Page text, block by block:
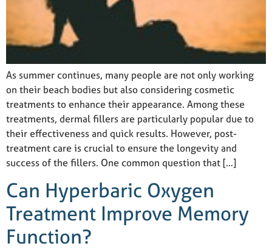
As summer continues, many people are not only working
on their beach bodies but also considering cosmetic
treatments to enhance their appearance. Among these
treatments, dermal fillers are particularly popular due to
their effectiveness and quick results. However, post-
treatment care is crucial to ensure the longevity and
success of the fillers. One common question that […]
Can Hyperbaric Oxygen
Treatment Improve Memory
Function?